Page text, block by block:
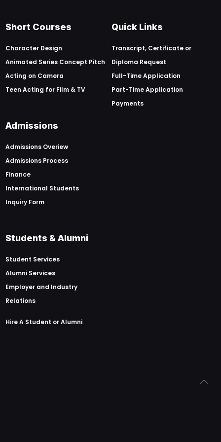
Short Courses
Character Design
Animated Series Concept Pitch
Acting on Camera
Teen Acting for Film & TV
Admissions
Admissions Overiew
Admissions Process
Finance
International Students
Inquiry Form
Students & Alumni
Student Services
Alumni Services
Employer and Industry
Relations
Hire A Student or Alumni
Quick Links
Transcript, Certificate or
Diploma Request
Full-Time Application
Part-Time Application
Payments